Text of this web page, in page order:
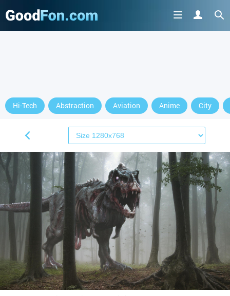
Hi-Tech Abstraction Aviation Anime City